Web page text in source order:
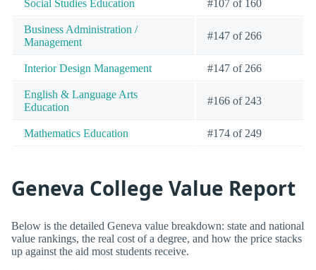
Social Studies Education #107 of 160
Business Administration /
Management
#147 of 266
Interior Design Management #147 of 266
English & Language Arts
Education
#166 of 243
Mathematics Education #174 of 249
Geneva College Value Report
Below is the detailed Geneva value breakdown: state and national
value rankings, the real cost of a degree, and how the price stacks
up against the aid most students receive.